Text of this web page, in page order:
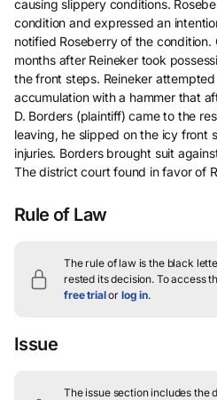
causing slippery conditions.
condition and expressed an
notified Roseberry of the condition.
months after Reineker took
the front steps. Reineker
accumulation with a hammer that
D. Borders (plaintiff) came to the
leaving, he slipped on the icy front
injuries. Borders brought suit
The district court found in favor of
Rule of Law
The rule of law is the black
rested its decision. To access
free trialor log in.
Issue
The issue section includes the